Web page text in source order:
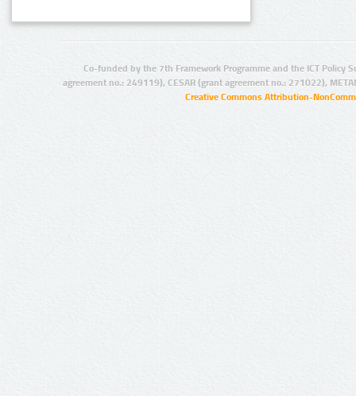
Co-funded by the 7th Framework Programme and the ICT Policy
agreement no.: 249119), CESAR (grant agreement no.: 271022),
Creative Commons Attribution-